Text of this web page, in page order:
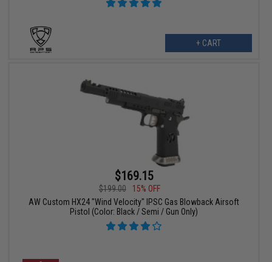
+ CART
$169.15
$199.00
15% OFF
AW Custom HX24 "Wind Velocity" IPSC Gas Blowback Airsoft
Pistol (Color: Black / Semi / Gun Only)